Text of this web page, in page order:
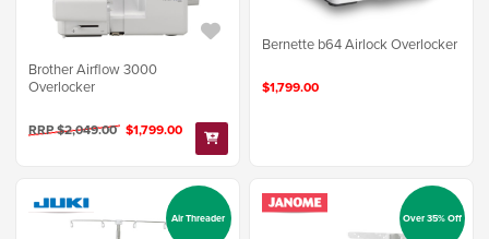
Brother Airflow 3000
Overlocker
RRP $2,049.00 $1,799.00
Bernette b64 Airlock Overlocker
$1,799.00
Air Threader Over 35% Off